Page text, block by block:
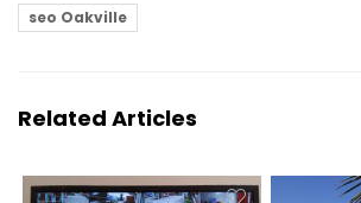
seo Oakville
Related Articles